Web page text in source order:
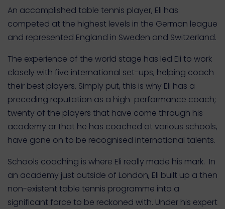
An accomplished table tennis player, Eli has
competed at the highest levels in the German league
and represented England in Sweden and Switzerland.
The experience of the world stage has led Eli to work
closely with five international set-ups, helping coach
their best players. Simply put, this is why Eli has a
preceding reputation as a high-performance coach;
twenty of the players that have come through his
academy or that he has coached at various schools,
have gone on to be recognised international talents.
Schools coaching is where Eli really made his mark. In
an academy just outside of London, Eli built up a then
non-existent table tennis programme into a
significant force to be reckoned with. Under his expert